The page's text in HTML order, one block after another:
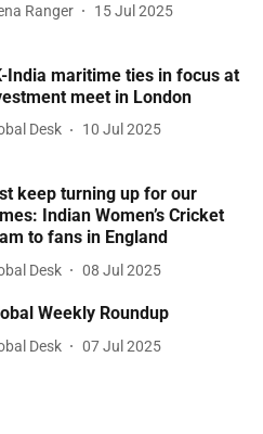
Ranger 15 Jul 2025
India maritime ties in focus at
meet in London
Desk 10 Jul 2025
keep turning up for our
Indian Women’s Cricket
to fans in England
Desk 08 Jul 2025
Weekly Roundup
Desk 07 Jul 2025